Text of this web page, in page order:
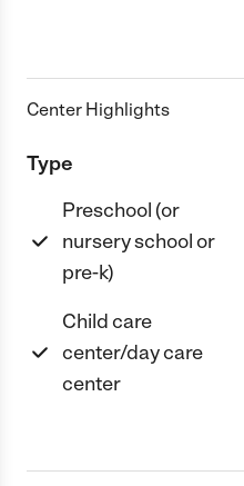
Center Highlights
Type
Preschool (or
nursery school or
pre-k)
Child care
center/day care
center